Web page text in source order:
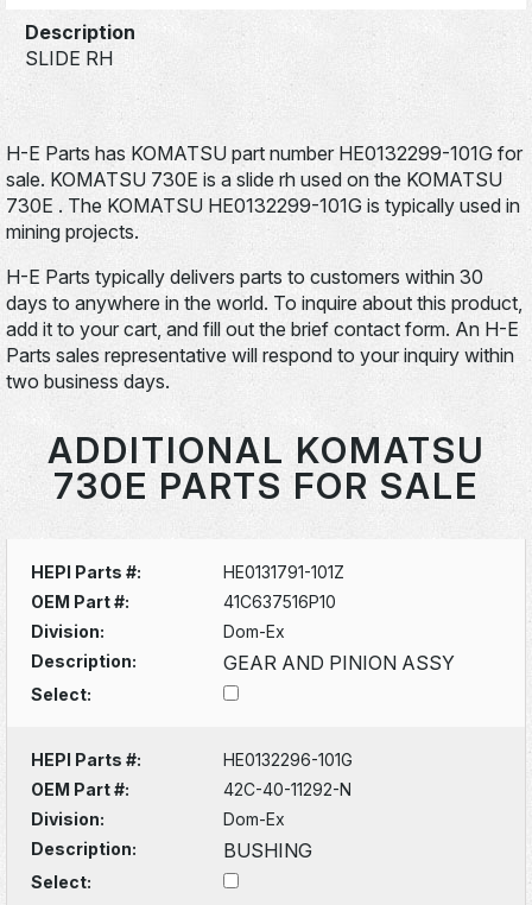
Description
SLIDE RH
H-E Parts has KOMATSU part number HE0132299-101G for
sale. KOMATSU 730E is a slide rh used on the KOMATSU
730E . The KOMATSU HE0132299-101G is typically used in
mining projects.
H-E Parts typically delivers parts to customers within 30
days to anywhere in the world. To inquire about this product,
add it to your cart, and fill out the brief contact form. An H-E
Parts sales representative will respond to your inquiry within
two business days.
ADDITIONAL KOMATSU
730E PARTS FOR SALE
HEPI Parts #:
HE0131791-101Z
OEM Part #:
41C637516P10
Division:
Dom-Ex
Description:
GEAR AND PINION ASSY
Select:
HEPI Parts #:
HE0132296-101G
OEM Part #:
42C-40-11292-N
Division:
Dom-Ex
Description:
BUSHING
Select: